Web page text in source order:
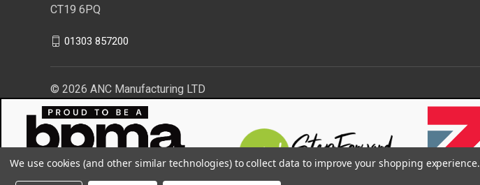
CT19 6PQ
01303 857200
© 2026 ANC Manufacturing LTD
We use cookies (and other similar technologies) to collect data to improve your shopping experience.